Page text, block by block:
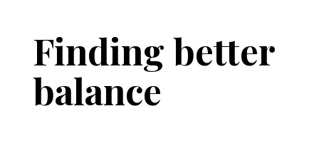
Finding better
balance